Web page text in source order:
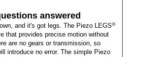
answered
and it's got legs. The Piezo LEGS®
that provides precise motion without
are no gears or transmission, so
introduce no error. The simple Piezo